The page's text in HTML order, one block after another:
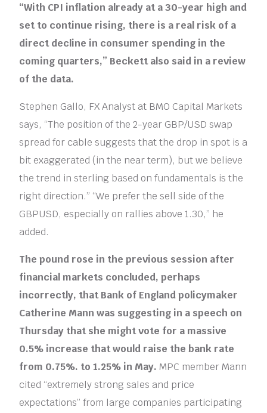
“With CPI inflation already at a 30-year high and
set to continue rising, there is a real risk of a
direct decline in consumer spending in the
coming quarters,” Beckett also said in a review
of the data.
Stephen Gallo, FX Analyst at BMO Capital Markets
says, “The position of the 2-year GBP/USD swap
spread for cable suggests that the drop in spot is a
bit exaggerated (in the near term), but we believe
the trend in sterling based on fundamentals is the
right direction.” “We prefer the sell side of the
GBPUSD, especially on rallies above 1.30,” he
added.
The pound rose in the previous session after
financial markets concluded, perhaps
incorrectly, that Bank of England policymaker
Catherine Mann was suggesting in a speech on
Thursday that she might vote for a massive
0.5% increase that would raise the bank rate
from 0.75%. to 1.25% in May. MPC member Mann
cited “extremely strong sales and price
expectations” from large companies participating